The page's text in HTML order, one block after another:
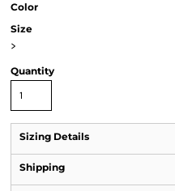
Color
Size
>
Quantity
Sizing Details
Shipping